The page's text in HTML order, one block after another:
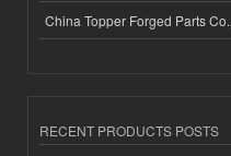
China Topper Forged Parts
RECENT PRODUCTS POSTS